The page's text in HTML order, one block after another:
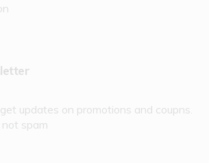
updates on promotions and coupns.
spam